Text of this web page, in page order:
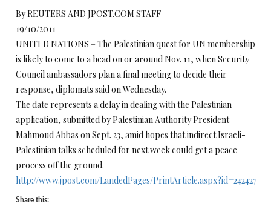
By REUTERS AND JPOST.COM STAFF
19/10/2011
UNITED NATIONS – The Palestinian quest for UN membership
is likely to come to a head on or around Nov. 11, when Security
Council ambassadors plan a final meeting to decide their
response, diplomats said on Wednesday.
The date represents a delay in dealing with the Palestinian
application, submitted by Palestinian Authority President
Mahmoud Abbas on Sept. 23, amid hopes that indirect Israeli-
Palestinian talks scheduled for next week could get a peace
process off the ground.
http://www.jpost.com/LandedPages/PrintArticle.aspx?id=242427
Share this: